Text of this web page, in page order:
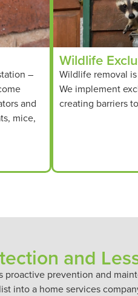
–
and
mice,
Wildlife
Wildlife removal
We implement
creating barriers
and
prevention and
into a home services